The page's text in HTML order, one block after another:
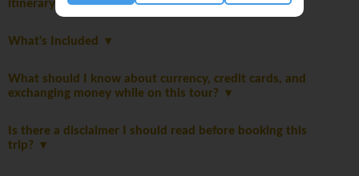
itinerary?
What's Included
What should I know about currency, credit cards, and
exchanging money while on this tour?
Is there a disclaimer I should read before booking this
trip?